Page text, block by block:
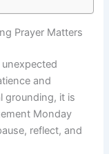
Prayer Matters
and
grounding, it is
Monday
reflect, and